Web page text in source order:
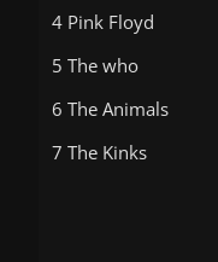
4 Pink Floyd
5 The who
6 The Animals
7 The Kinks